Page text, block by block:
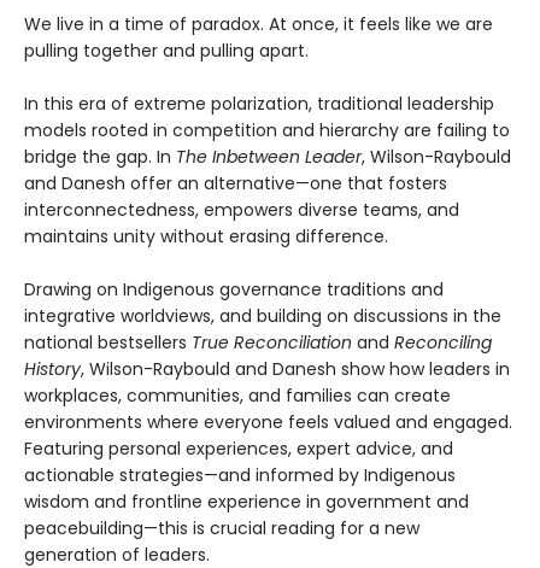
We live in a time of paradox. At once, it feels like we are
pulling together and pulling apart.
In this era of extreme polarization, traditional leadership
models rooted in competition and hierarchy are failing to
bridge the gap. In The Inbetween Leader, Wilson-Raybould
and Danesh offer an alternative—one that fosters
interconnectedness, empowers diverse teams, and
maintains unity without erasing difference.
Drawing on Indigenous governance traditions and
integrative worldviews, and building on discussions in the
national bestsellers True Reconciliation and Reconciling
History, Wilson-Raybould and Danesh show how leaders in
workplaces, communities, and families can create
environments where everyone feels valued and engaged.
Featuring personal experiences, expert advice, and
actionable strategies—and informed by Indigenous
wisdom and frontline experience in government and
peacebuilding—this is crucial reading for a new
generation of leaders.